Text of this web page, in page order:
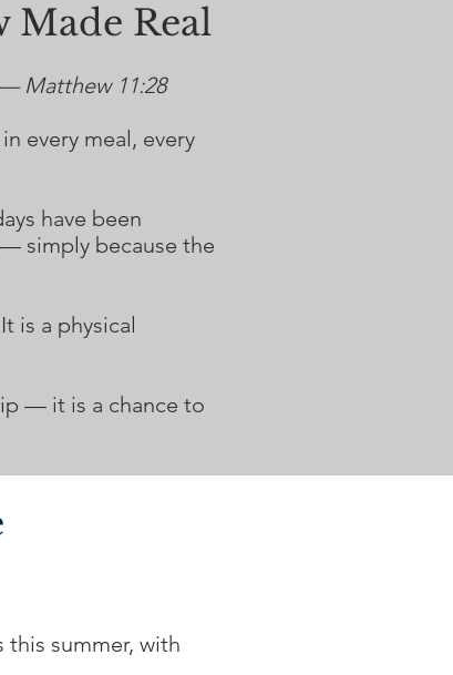
Real
Matthew 11:28
every meal, every
have been
simply because the
is a physical
— it is a chance to
summer, with